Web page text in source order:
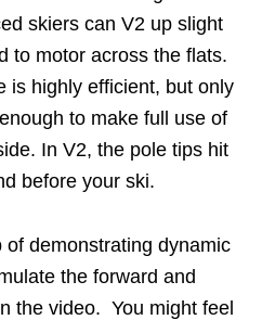
skiers can V2 up slight
to motor across the flats.
is highly efficient, but only
to make full use of
In V2, the pole tips hit
before your ski.
demonstrating dynamic
the forward and
the video. You might feel